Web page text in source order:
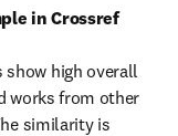
in Crossref
high overall
works from other
similarity is